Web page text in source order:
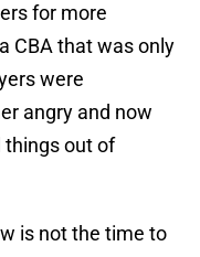
for more
CBA that was only
were
angry and now
things out of
is not the time to